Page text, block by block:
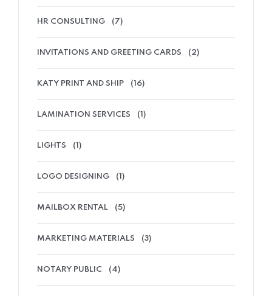
HR CONSULTING (7)
INVITATIONS AND GREETING CARDS (2)
KATY PRINT AND SHIP (16)
LAMINATION SERVICES (1)
LIGHTS (1)
LOGO DESIGNING (1)
MAILBOX RENTAL (5)
MARKETING MATERIALS (3)
NOTARY PUBLIC (4)